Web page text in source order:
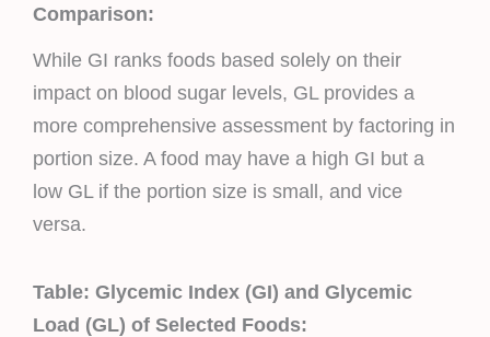
Comparison:
While GI ranks foods based solely on their
impact on blood sugar levels, GL provides a
more comprehensive assessment by factoring in
portion size. A food may have a high GI but a
low GL if the portion size is small, and vice
versa.
Table: Glycemic Index (GI) and Glycemic
Load (GL) of Selected Foods: